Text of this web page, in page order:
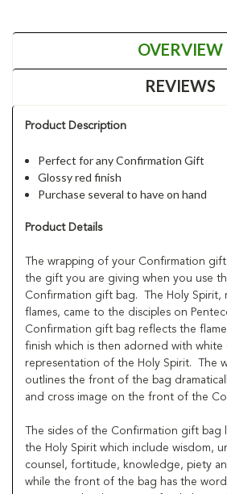
OVERVIEW
REVIEWS
Product Description
Perfect for any Confirmation Gift
Glossy red finish
Purchase several to have on hand
Product Details
The wrapping of your Confirmation gift
the gift you are giving when you use
Confirmation gift bag. The Holy Spirit,
flames, came to the disciples on
Confirmation gift bag reflects the
finish which is then adorned with white
representation of the Holy Spirit. The
outlines the front of the bag
and cross image on the front of the
The sides of the Confirmation gift
the Holy Spirit which include wisdom,
counsel, fortitude, knowledge, piety
while the front of the bag has the word